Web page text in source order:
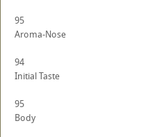
95
Aroma-Nose
94
Initial Taste
95
Body